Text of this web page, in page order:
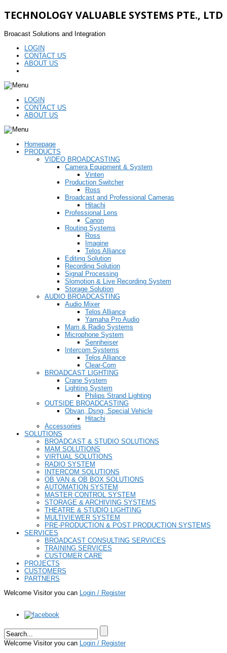
TECHNOLOGY VALUABLE SYSTEMS PTE., LTD
Broacast Solutions and Integration
LOGIN
CONTACT US
ABOUT US
LOGIN
CONTACT US
ABOUT US
Homepage
PRODUCTS
VIDEO BROADCASTING
Camera Equipment & System
Vinten
Production Switcher
Ross
Broadcast and Professional Cameras
Hitachi
Professional Lens
Canon
Routing Systems
Ross
Imagine
Telos Alliance
Editing Solution
Recording Solution
Signal Processing
Slomotion & Live Recording System
Storage Solution
AUDIO BROADCASTING
Audio Mixer
Telos Alliance
Yamaha Pro Audio
Mam & Radio Systems
Microphone System
Sennheiser
Intercom Systems
Telos Alliance
Clear-Com
BROADCAST LIGHTING
Crane System
Lighting System
Philips Strand Lighting
OUTSIDE BROADCASTING
Obvan, Dsng, Special Vehicle
Hitachi
Accessories
SOLUTIONS
BROADCAST & STUDIO SOLUTIONS
MAM SOLUTIONS
VIRTUAL SOLUTIONS
RADIO SYSTEM
INTERCOM SOLUTIONS
OB VAN & OB BOX SOLUTIONS
AUTOMATION SYSTEM
MASTER CONTROL SYSTEM
STORAGE & ARCHIVING SYSTEMS
THEATRE & STUDIO LIGHTING
MULTIVIEWER SYSTEM
PRE-PRODUCTION & POST PRODUCTION SYSTEMS
SERVICES
BROADCAST CONSULTING SERVICES
TRAINING SERVICES
CUSTOMER CARE
PROJECTS
CUSTOMERS
PARTNERS
Welcome Visitor you can Login / Register
Welcome Visitor you can Login / Register